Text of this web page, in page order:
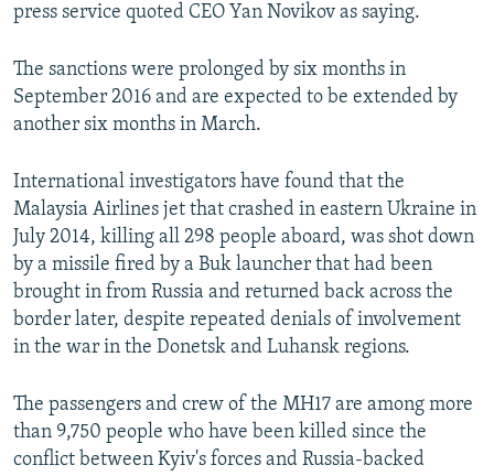
press service quoted CEO Yan Novikov as saying.
The sanctions were prolonged by six months in
September 2016 and are expected to be extended by
another six months in March.
International investigators have found that the
Malaysia Airlines jet that crashed in eastern Ukraine in
July 2014, killing all 298 people aboard, was shot down
by a missile fired by a Buk launcher that had been
brought in from Russia and returned back across the
border later, despite repeated denials of involvement
in the war in the Donetsk and Luhansk regions.
The passengers and crew of the MH17 are among more
than 9,750 people who have been killed since the
conflict between Kyiv's forces and Russia-backed